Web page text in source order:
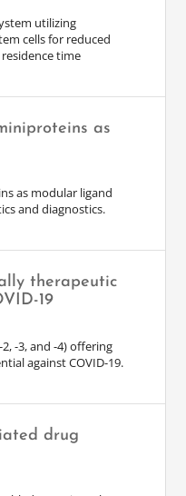
utilizing
cells for reduced
time
as
as modular ligand
and diagnostics.
therapeutic
19
-3, and -4) offering
against COVID-19.
drug